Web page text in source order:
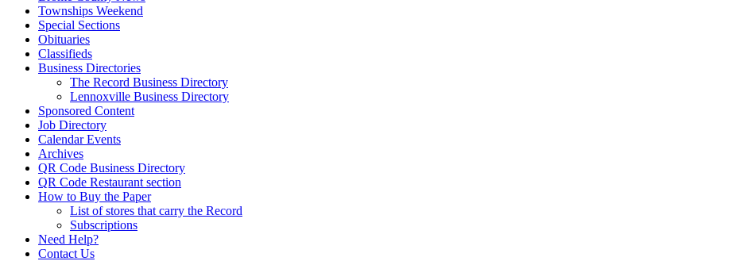
Townships Weekend
Special Sections
Obituaries
Classifieds
Business Directories
The Record Business Directory
Lennoxville Business Directory
Sponsored Content
Job Directory
Calendar Events
Archives
QR Code Business Directory
QR Code Restaurant section
How to Buy the Paper
List of stores that carry the Record
Subscriptions
Need Help?
Contact Us